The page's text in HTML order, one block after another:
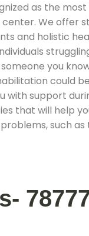
as the
center. We
and holistic
you
could
with support
that will help
such as